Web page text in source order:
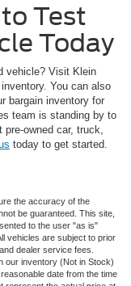
Test
Today
vehicle? Visit Klein
You can also
bargain inventory for
team is standing by to
owned car, truck,
today to get started.
the accuracy of the
be guaranteed. This site,
to the user "as is"
vehicles are subject to prior
dealer service fees.
our inventory (Not in Stock)
date from the time